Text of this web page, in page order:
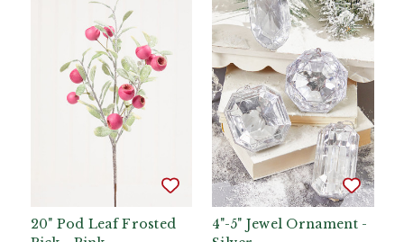
20" Pod Leaf Frosted
4"-5" Jewel Ornament -